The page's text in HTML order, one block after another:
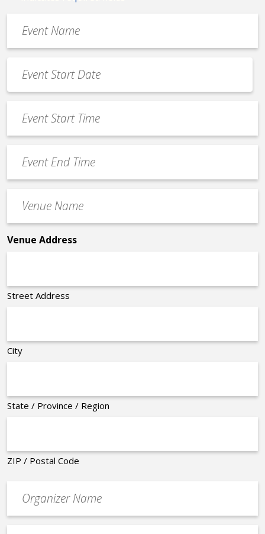
Name
*
Date
*
MM
slash
slash
YYYY
Start
Time
End
Time
Name
*
Venue Address
Street Address
City
State / Province / Region
ZIP / Postal Code